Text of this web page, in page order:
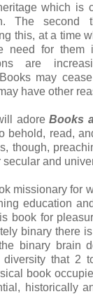
which is
The second
this, at a time
need for them
are
may
have other
adoreBooks
behold, read,
though,
and
missionary for
education
book for
binary there
binary brain
diversity that 2
book
historically